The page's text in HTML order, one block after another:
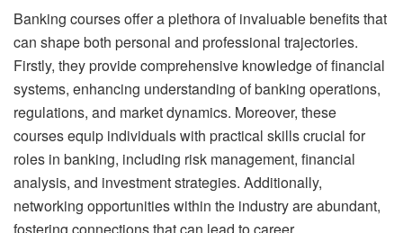
Banking courses offer a plethora of invaluable benefits that
can shape both personal and professional trajectories.
Firstly, they provide comprehensive knowledge of financial
systems, enhancing understanding of banking operations,
regulations, and market dynamics. Moreover, these
courses equip individuals with practical skills crucial for
roles in banking, including risk management, financial
analysis, and investment strategies. Additionally,
networking opportunities within the industry are abundant,